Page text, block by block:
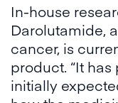
In-house
Darolutamide,
cancer, is
product. “It
initially